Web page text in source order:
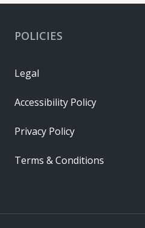
POLICIES
Legal
Accessibility Policy
Privacy Policy
Terms & Conditions